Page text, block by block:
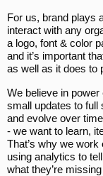
For us, brand plays
interact with any
a logo, font & color
and it’s important
as well as it does to
We believe in
small updates to full
and evolve over
- we want to learn,
That’s why we work
using analytics to
what they’re